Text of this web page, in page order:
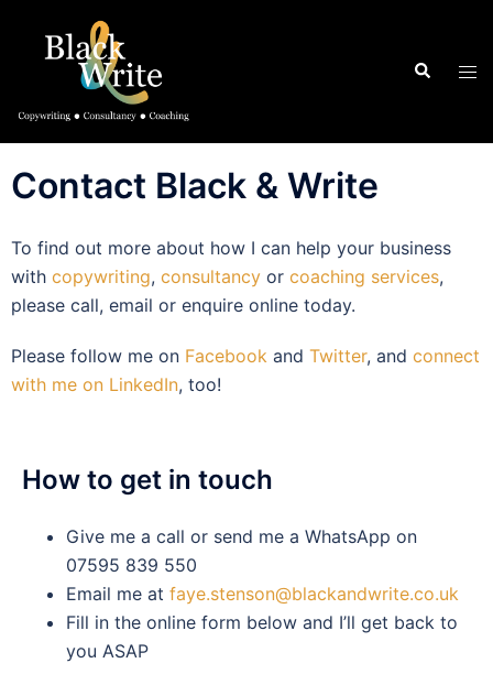
Contact Black & Write
To find out more about how I can help your business
with copywriting, consultancy or coaching services,
please call, email or enquire online today.
Please follow me on Facebook and Twitter, and connect
with me on LinkedIn, too!
How to get in touch
Give me a call or send me a WhatsApp on
07595 839 550
Email me at faye.stenson@blackandwrite.co.uk
Fill in the online form below and I’ll get back to
you ASAP